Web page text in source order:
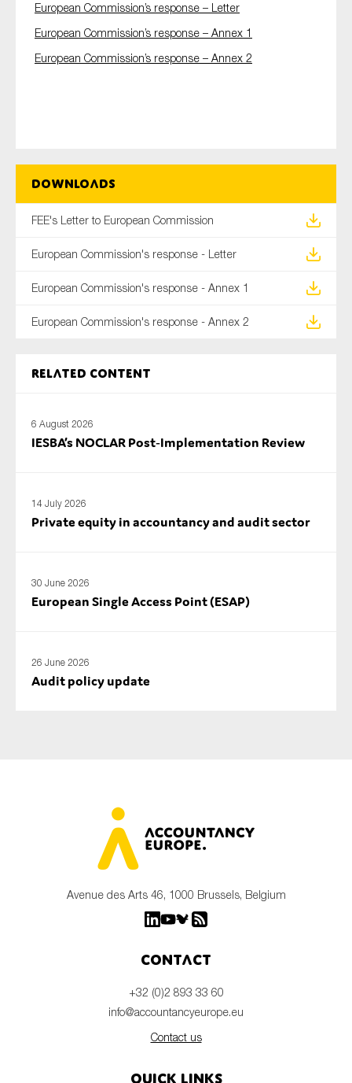
European Commission’s response – Letter
European Commission’s response – Annex 1
European Commission’s response – Annex 2
Downloads
FEE's Letter to European Commission
European Commission's response - Letter
European Commission's response - Annex 1
European Commission's response - Annex 2
Related content
6 August 2026
IESBA’s NOCLAR Post‑Implementation Review
14 July 2026
Private equity in accountancy and audit sector
30 June 2026
European Single Access Point (ESAP)
26 June 2026
Audit policy update
Reporting
SMEs
Sustainability
Avenue des Arts 46, 1000 Brussels, Belgium
Contact
+32 (0)2 893 33 60
info@accountancyeurope.eu
Contact us
Quick links